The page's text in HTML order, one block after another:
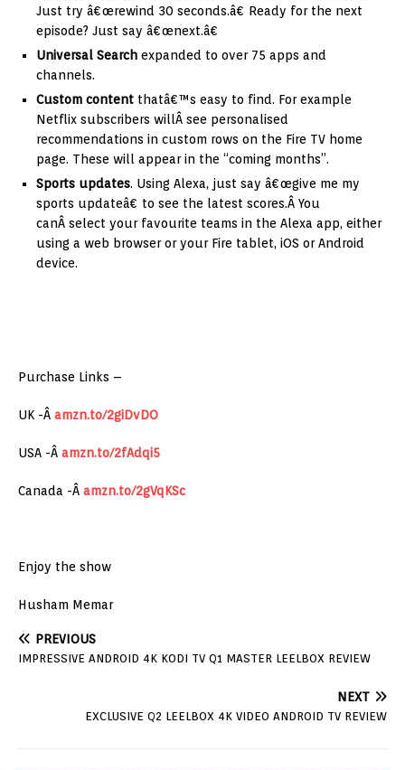
Just try â€œrewind 30 seconds.â€ Ready for the next
episode? Just say â€œnext.â€
Universal Search expanded to over 75 apps and
channels.
Custom content thatâ€™s easy to find. For example
Netflix subscribers willÂ see personalised
recommendations in custom rows on the Fire TV home
page. These will appear in the “coming months”.
Sports updates. Using Alexa, just say â€œgive me my
sports updateâ€ to see the latest scores.Â You
canÂ select your favourite teams in the Alexa app, either
using a web browser or your Fire tablet, iOS or Android
device.
Purchase Links –
UK -Â amzn.to/2giDvDO
USA -Â amzn.to/2fAdqi5
Canada -Â amzn.to/2gVqKSc
Enjoy the show
Husham Memar
PREVIOUS
IMPRESSIVE ANDROID 4K KODI TV Q1 MASTER LEELBOX REVIEW
NEXT
EXCLUSIVE Q2 LEELBOX 4K VIDEO ANDROID TV REVIEW